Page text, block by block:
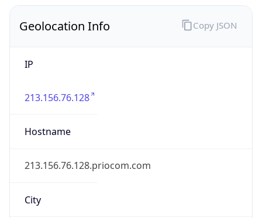
Geolocation Info
IP
213.156.76.128
Hostname
213.156.76.128.priocom.com
City
Copy JSON